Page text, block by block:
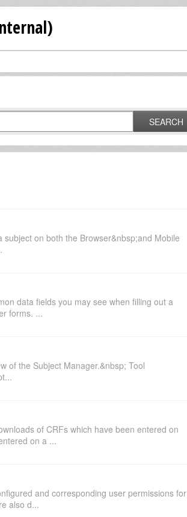
SEARCH
on both the Browser&nbsp;and Mobile
data fields you may see when filling out a
forms. ...
of the Subject Manager.&nbsp; Tool
of CRFs which have been entered on
on a ...
and corresponding user permissions for
also d...